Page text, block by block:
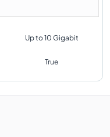
Up to 10 Gigabit
True